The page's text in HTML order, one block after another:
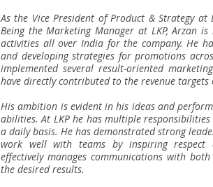
As the Vice President of Product & Strategy at
Being the Marketing Manager at LKP, Arzan
activities all over India for the company. He
and developing strategies for promotions
implemented several result-oriented
have directly contributed to the revenue targets
His ambition is evident in his ideas and
abilities. At LKP he has multiple
a daily basis. He has demonstrated strong
work well with teams by inspiring respect
effectively manages communications with
the desired results.